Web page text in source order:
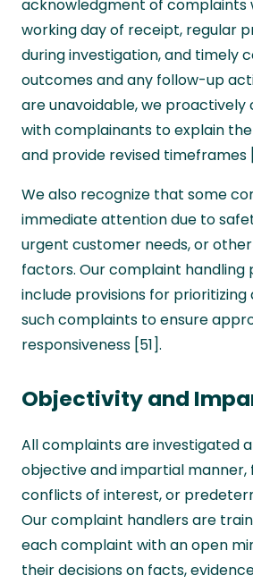
acknowledgment of complaints
working day of receipt, regular
during investigation, and timely
outcomes and any follow-up
are unavoidable, we
with complainants to explain
and provide revised timeframes
We also recognize that some
immediate attention due to
urgent customer needs, or
factors. Our complaint handling
include provisions for prioritizing
such complaints to ensure
responsiveness [51].
Objectivity and
All complaints are investigated
objective and impartial manner,
conflicts of interest, or
Our complaint handlers are
each complaint with an open
their decisions on facts,